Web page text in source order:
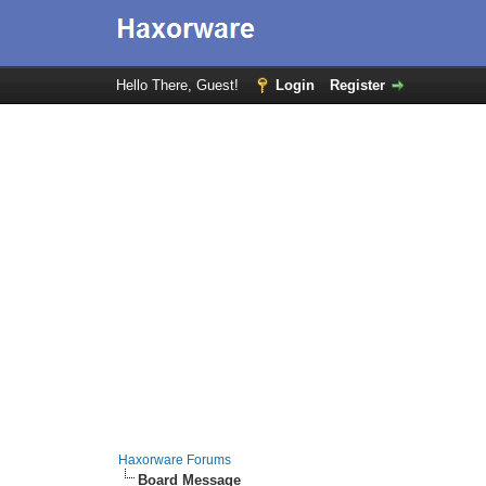
Hello There, Guest! Login Register
Haxorware Forums
Board Message